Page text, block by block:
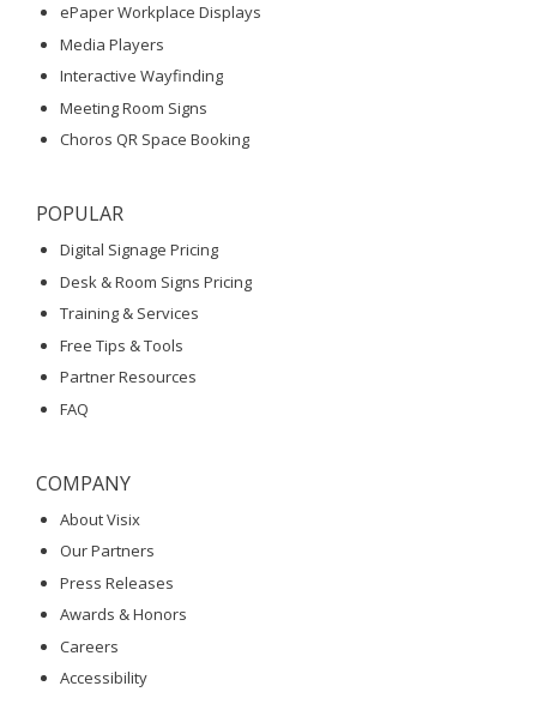
ePaper Workplace Displays
Media Players
Interactive Wayfinding
Meeting Room Signs
Choros QR Space Booking
POPULAR
Digital Signage Pricing
Desk & Room Signs Pricing
Training & Services
Free Tips & Tools
Partner Resources
FAQ
COMPANY
About Visix
Our Partners
Press Releases
Awards & Honors
Careers
Accessibility